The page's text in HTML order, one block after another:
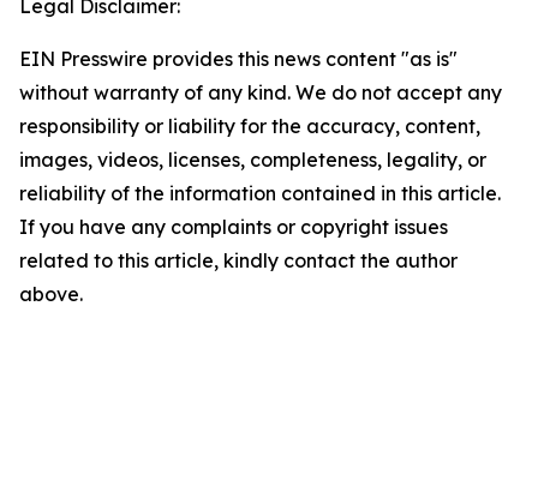
Legal Disclaimer:
EIN Presswire provides this news content "as is"
without warranty of any kind. We do not accept any
responsibility or liability for the accuracy, content,
images, videos, licenses, completeness, legality, or
reliability of the information contained in this article.
If you have any complaints or copyright issues
related to this article, kindly contact the author
above.